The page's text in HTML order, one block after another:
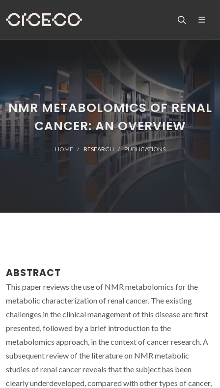
NMR METABOLOMICS OF RENAL
CANCER: AN OVERVIEW
HOME RESEARCH PUBLICATIONS
ABSTRACT
This paper reviews the use of NMR metabolomics for the
metabolic characterization of renal cancer. The existing
challenges in the clinical management of this disease are first
presented, followed by a brief introduction to the
metabolomics approach, in the context of cancer research. A
subsequent review of the literature on NMR metabolic
studies of renal cancer reveals that the subject has been
clearly underdeveloped, compared with other types of cancer,